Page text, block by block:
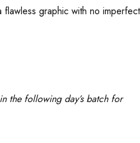
graphic with no
the following day’s batch for